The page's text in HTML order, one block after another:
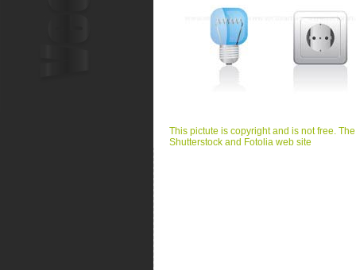
This pictute is copyright and is not free.
Shutterstock and Fotolia web site